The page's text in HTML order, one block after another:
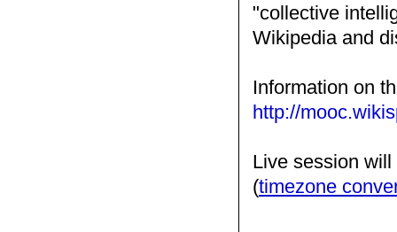
"collective
Wikipedia and
Information on
http://
Live session
(timezone